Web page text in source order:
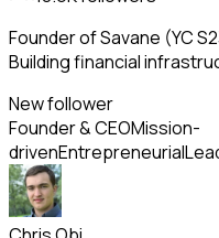
Founder of Savane (YC
Building financial
New follower
Founder & CEOMission-
drivenEntrepreneurial